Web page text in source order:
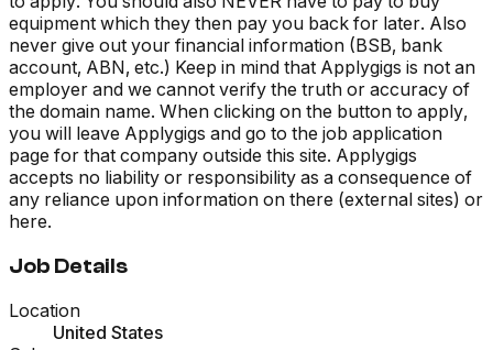
equipment which they then pay you back for later. Also
never give out your financial information (BSB, bank
account, ABN, etc.) Keep in mind that Applygigs is not an
employer and we cannot verify the truth or accuracy of
the domain name. When clicking on the button to apply,
you will leave Applygigs and go to the job application
page for that company outside this site. Applygigs
accepts no liability or responsibility as a consequence of
any reliance upon information on there (external sites) or
here.
Job Details
Location
United States